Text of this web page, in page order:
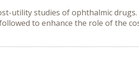
utility studies of ophthalmic
to enhance the role of the